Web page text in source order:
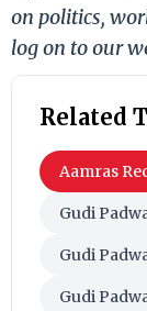
on politics,
log on to our
Related
Aamras
Gudi
Gudi
Gudi